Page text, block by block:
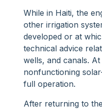
While in Haiti, the
other irrigation
developed or at
technical advice
wells, and canals.
nonfunctioning
full operation.
After returning to